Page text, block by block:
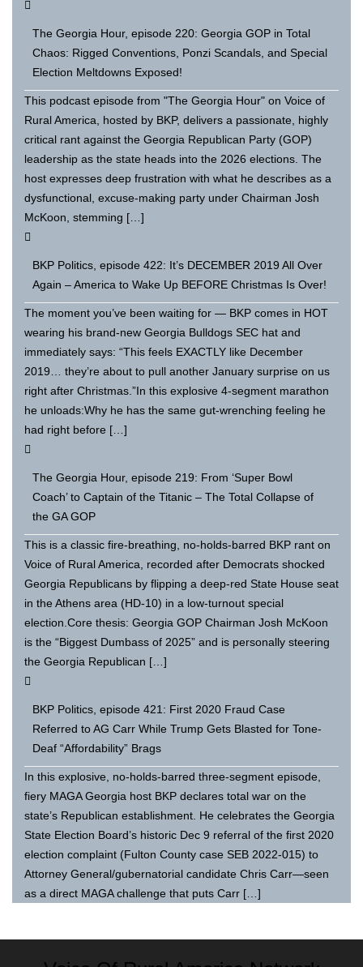
The Georgia Hour, episode 220: Georgia GOP in Total
Chaos: Rigged Conventions, Ponzi Scandals, and Special
Election Meltdowns Exposed!
This podcast episode from "The Georgia Hour" on Voice of
Rural America, hosted by BKP, delivers a passionate, highly
critical rant against the Georgia Republican Party (GOP)
leadership as the state heads into the 2026 elections. The
host expresses deep frustration with what he describes as a
dysfunctional, excuse-making party under Chairman Josh
McKoon, stemming […]
BKP Politics, episode 422: It’s DECEMBER 2019 All Over
Again – America to Wake Up BEFORE Christmas Is Over!
The moment you’ve been waiting for — BKP comes in HOT
wearing his brand-new Georgia Bulldogs SEC hat and
immediately says: “This feels EXACTLY like December
2019… they’re about to pull another January surprise on us
right after Christmas.”In this explosive 4-segment marathon
he unloads:Why he has the same gut-wrenching feeling he
had right before […]
The Georgia Hour, episode 219: From ‘Super Bowl
Coach’ to Captain of the Titanic – The Total Collapse of
the GA GOP
This is a classic fire-breathing, no-holds-barred BKP rant on
Voice of Rural America, recorded after Democrats shocked
Georgia Republicans by flipping a deep-red State House seat
in the Athens area (HD-10) in a low-turnout special
election.Core thesis: Georgia GOP Chairman Josh McKoon
is the “Biggest Dumbass of 2025” and is personally steering
the Georgia Republican […]
BKP Politics, episode 421: First 2020 Fraud Case
Referred to AG Carr While Trump Gets Blasted for Tone-
Deaf “Affordability” Brags
In this explosive, no-holds-barred three-segment episode,
fiery MAGA Georgia host BKP declares total war on the
state’s Republican establishment. He celebrates the Georgia
State Election Board’s historic Dec 9 referral of the first 2020
election complaint (Fulton County case SEB 2022-015) to
Attorney General/gubernatorial candidate Chris Carr—seen
as a direct MAGA challenge that puts Carr […]